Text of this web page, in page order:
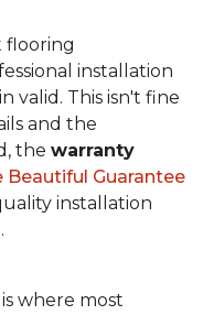
flooring
installation
valid. This isn't fine
and the
the warranty
Beautiful Guarantee
installation
is where most